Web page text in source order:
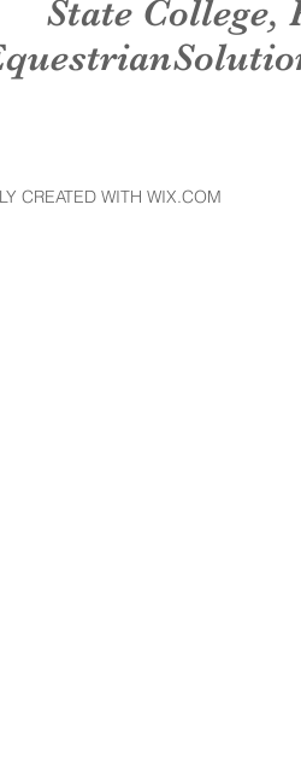
State College,
CREATED WITH WIX.COM